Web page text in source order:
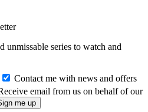
unmissable series to watch and
Contact me with news and offers
email from us on behalf of our